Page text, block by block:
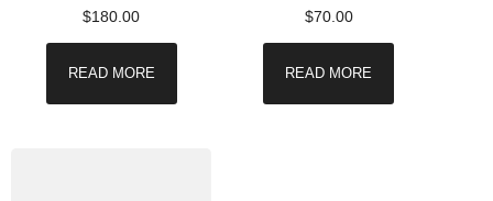
$180.00
READ MORE
$70.00
READ MORE